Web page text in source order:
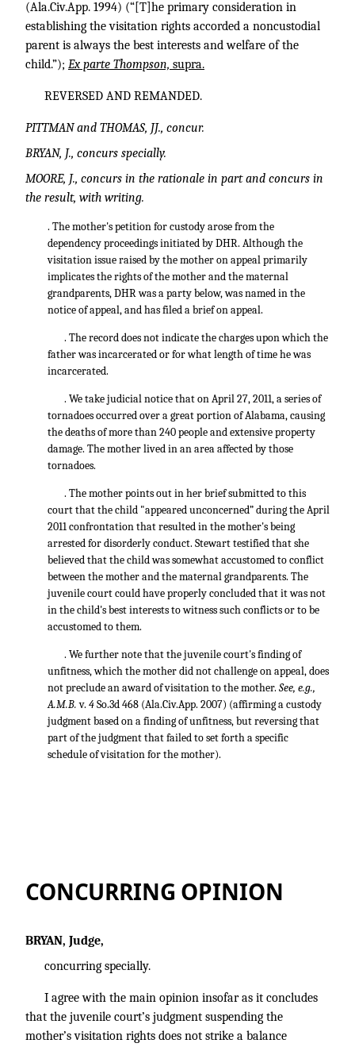
(Ala.Civ.App. 1994) (“[T]he primary consideration in
establishing the visitation rights accorded a noncustodial
parent is always the best interests and welfare of the
child.”); Ex parte Thompson, supra.
REVERSED AND REMANDED.
PITTMAN and THOMAS, JJ., concur.
BRYAN, J., concurs specially.
MOORE, J., concurs in the rationale in part and concurs in
the result, with writing.
. The mother's petition for custody arose from the
dependency proceedings initiated by DHR. Although the
visitation issue raised by the mother on appeal primarily
implicates the rights of the mother and the maternal
grandparents, DHR was a party below, was named in the
notice of appeal, and has filed a brief on appeal.
. The record does not indicate the charges upon which the
father was incarcerated or for what length of time he was
incarcerated.
. We take judicial notice that on April 27, 2011, a series of
tornadoes occurred over a great portion of Alabama, causing
the deaths of more than 240 people and extensive property
damage. The mother lived in an area affected by those
tornadoes.
. The mother points out in her brief submitted to this
court that the child "appeared unconcerned” during the April
2011 confrontation that resulted in the mother's being
arrested for disorderly conduct. Stewart testified that she
believed that the child was somewhat accustomed to conflict
between the mother and the maternal grandparents. The
juvenile court could have properly concluded that it was not
in the child's best interests to witness such conflicts or to be
accustomed to them.
. We further note that the juvenile court's finding of
unfitness, which the mother did not challenge on appeal, does
not preclude an award of visitation to the mother. See, e.g.,
A.M.B.v. 4So.3d 468 (Ala.Civ.App. 2007) (affirming a custody
judgment based on a finding of unfitness, but reversing that
part of the judgment that failed to set forth a specific
schedule of visitation for the mother).
CONCURRING OPINION
BRYAN, Judge,
concurring specially.
I agree with the main opinion insofar as it concludes
that the juvenile court’s judgment suspending the
mother’s visitation rights does not strike a balance